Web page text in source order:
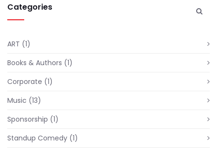
Categories
ART (1)
Books & Authors (1)
Corporate (1)
Music (13)
Sponsorship (1)
Standup Comedy (1)